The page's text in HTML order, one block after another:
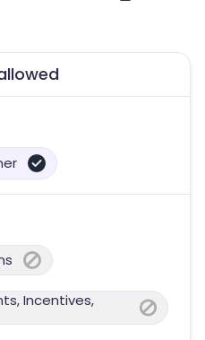
Incentives,